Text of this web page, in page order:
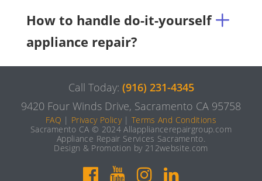
How to handle do-it-yourself
appliance repair?
Call Today: (916) 231-4345
9420 Four Winds Drive, Sacramento CA 95758
FAQ | Privacy Policy|Terms And Conditions
Sacramento CA © 2024 Allappliancerepairgroup.com
Appliance Repair Services Sacramento.
Design & Promotion by 212website.com